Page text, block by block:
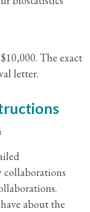
The exact
letter.
about the